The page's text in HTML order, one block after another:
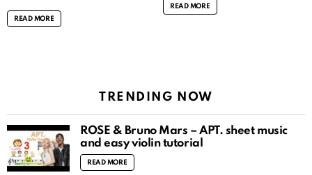
READ MORE
READ MORE
TRENDING NOW
ROSÉ & Bruno Mars – APT. sheet music
and easy violin tutorial
READ MORE